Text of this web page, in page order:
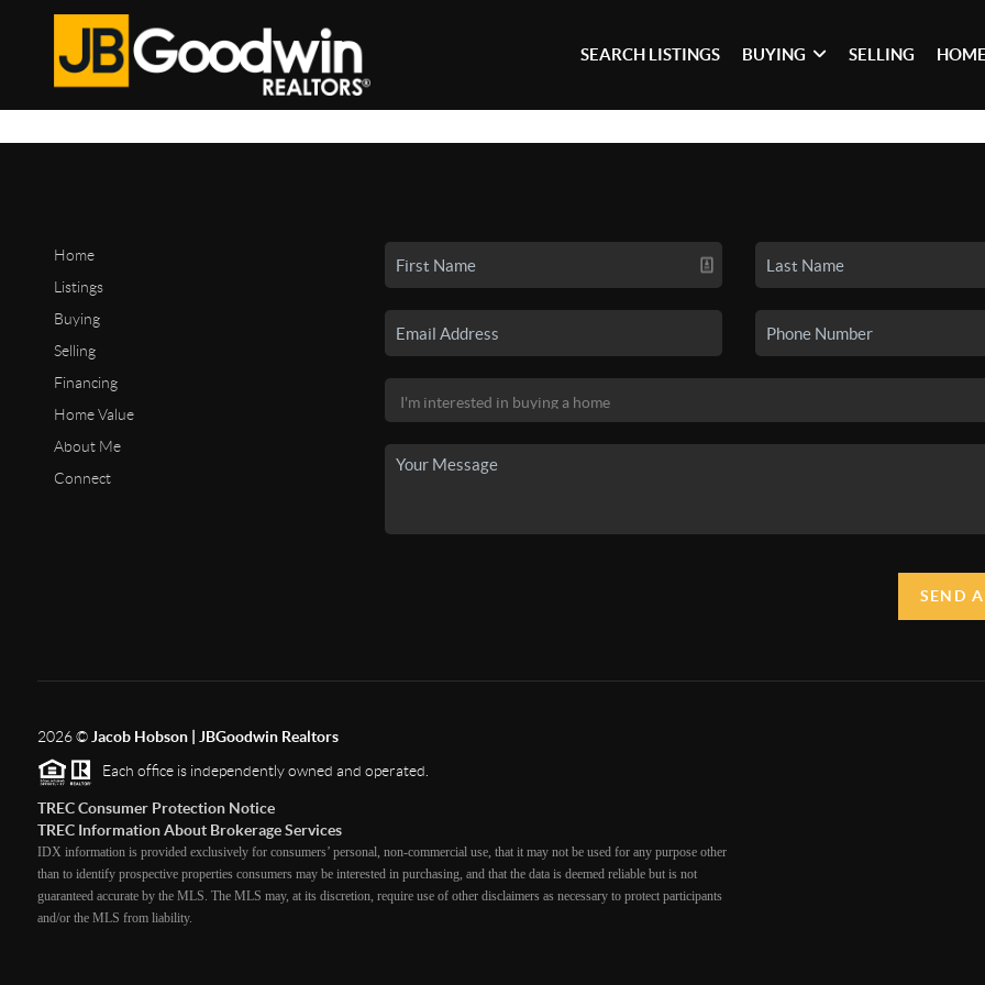
SEARCH LISTINGS BUYING SELLING
Home
Listings
Buying
Selling
Financing
Home Value
About Me
Connect
SEND
2026© Jacob Hobson | JBGoodwin Realtors
Each office is independently owned and operated.
TREC Consumer Protection Notice
TREC Information About Brokerage Services
IDX information is provided exclusively for consumers’ personal, non-commercial use, that it may not be used for any purpose other
than to identify prospective properties consumers may be interested in purchasing, and that the data is deemed reliable but is not
guaranteed accurate by the MLS. The MLS may, at its discretion, require use of other disclaimers as necessary to protect participants
and/or the MLS from liability.